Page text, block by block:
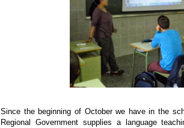
Since the beginning of October we have in the
Regional Government supplies a language